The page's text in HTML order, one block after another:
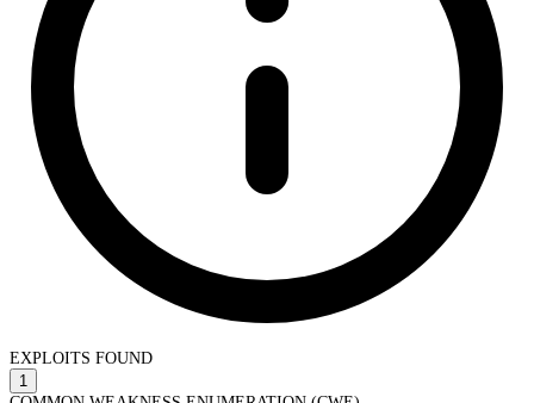
EXPLOITS FOUND
1